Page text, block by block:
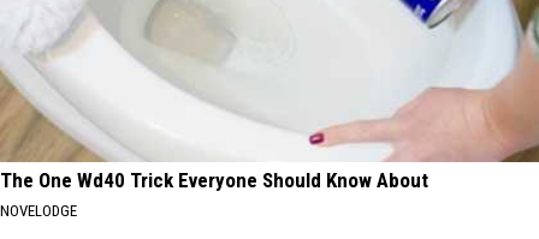
The One Wd40 Trick Everyone Should Know About
NOVELODGE